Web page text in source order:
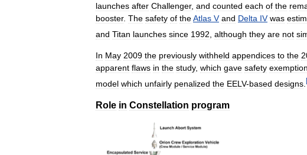
launches after Challenger, and counted each of the
booster. The safety of theAtlas V and Delta IV was
and Titan launches since 1992 although they are not
In May 2009 the previously withheld appendices to the
apparent flaws in the study, which gave safety
model which unfairly penalized the EELV-based designs [
Role in Constellation program